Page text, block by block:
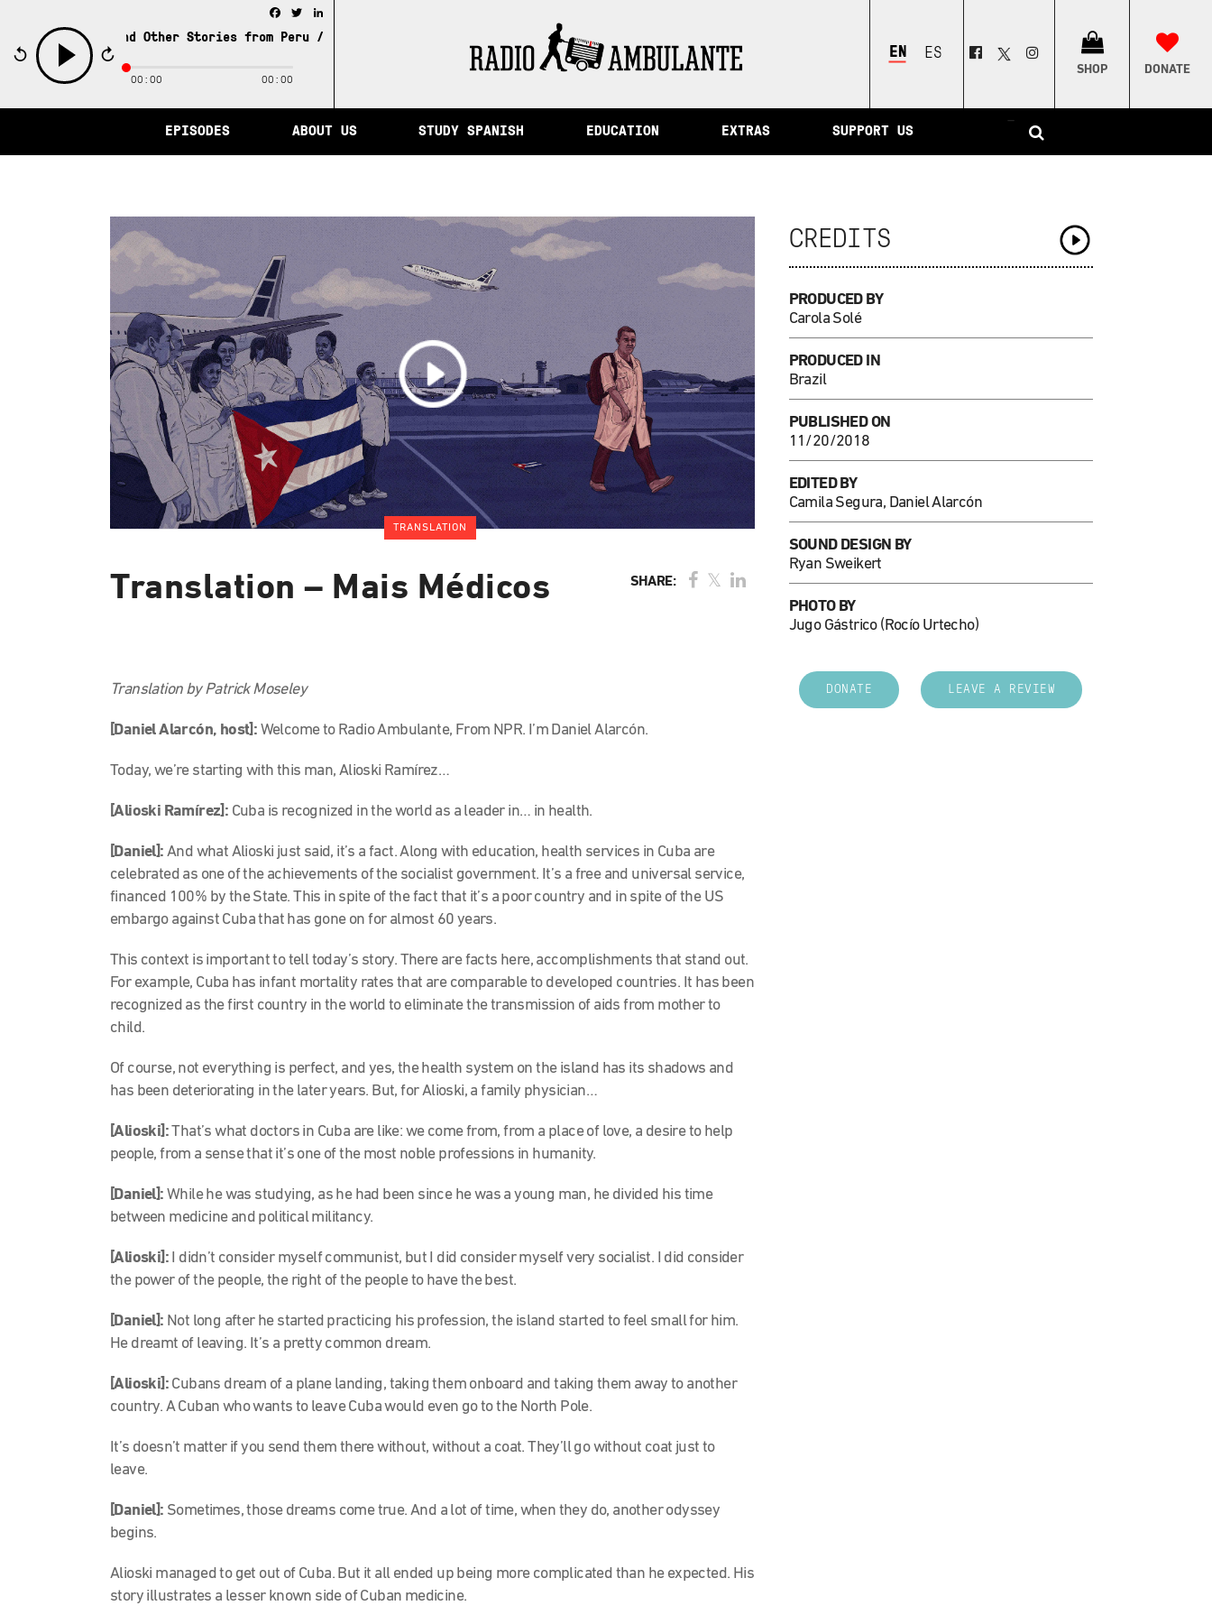
of Memory and Other Stories from Peru /The City of Memory and Other Stories from Peru
play
Facebook
Twitter
00:00 00:00
ENGLISHESPAÑOL
SHOP DONATE
EPISODES ABOUT US STUDY SPANISH EDUCATION EXTRAS SUPPORT US
–
TRANSLATION
Translation – Mais Médicos SHARE:
Translation by Patrick Moseley
[Daniel Alarcón, host]: Welcome to Radio Ambulante, From NPR. I’m Daniel Alarcón.
Today, we’re starting with this man, Alioski Ramírez…
[Alioski Ramírez]: Cuba is recognized in the world as a leader in… in health.
[Daniel]: And what Alioski just said, it’s a fact. Along with education, health services in Cuba are
celebrated as one of the achievements of the socialist government. It’s a free and universal service,
financed 100% by the State. This in spite of the fact that it’s a poor country and in spite of the US
embargo against Cuba that has gone on for almost 60 years.
This context is important to tell today’s story. There are facts here, accomplishments that stand out.
For example, Cuba has infant mortality rates that are comparable to developed countries. It has been
recognized as the first country in the world to eliminate the transmission of aids from mother to
child.
Of course, not everything is perfect, and yes, the health system on the island has its shadows and
has been deteriorating in the later years. But, for Alioski, a family physician…
[Alioski]:That’s what doctors in Cuba are like: we come from, from a place of love, a desire to help
people, from a sense that it’s one of the most noble professions in humanity.
[Daniel]: While he was studying, as he had been since he was a young man, he divided his time
between medicine and political militancy.
[Alioski]: I didn’t consider myself communist, but I did consider myself very socialist. I did consider
the power of the people, the right of the people to have the best.
[Daniel]: Not long after he started practicing his profession, the island started to feel small for him.
He dreamt of leaving. It’s a pretty common dream.
[Alioski]: Cubans dream of a plane landing, taking them onboard and taking them away to another
country. A Cuban who wants to leave Cuba would even go to the North Pole.
It’s doesn’t matter if you send them there without, without a coat. They’ll go without coat just to
leave.
[Daniel]: Sometimes, those dreams come true. And a lot of time, when they do, another odyssey
begins.
Alioski managed to get out of Cuba. But it all ended up being more complicated than he expected. His
story illustrates a lesser known side of Cuban medicine.
CREDITS
PRODUCED BY
Carola Solé
PRODUCED IN
Brazil
PUBLISHED ON
11/20/2018
EDITED BY
Camila Segura, Daniel Alarcón
SOUND DESIGN BY
Ryan Sweikert
PHOTO BY
Jugo Gástrico (Rocío Urtecho)
DONATE LEAVE A REVIEW